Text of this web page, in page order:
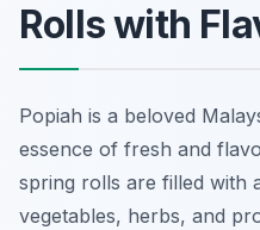
Rolls with
Popiah is a beloved
essence of fresh and
spring rolls are filled with
vegetables, herbs, and